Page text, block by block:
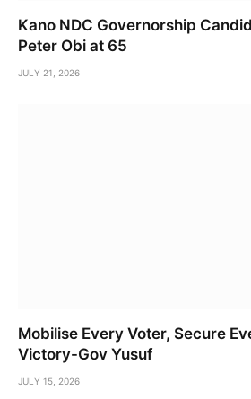
Kano NDC Governorship
Peter Obi at 65
JULY 21, 2026
Mobilise Every Voter, Secure
Victory-Gov Yusuf
JULY 15, 2026